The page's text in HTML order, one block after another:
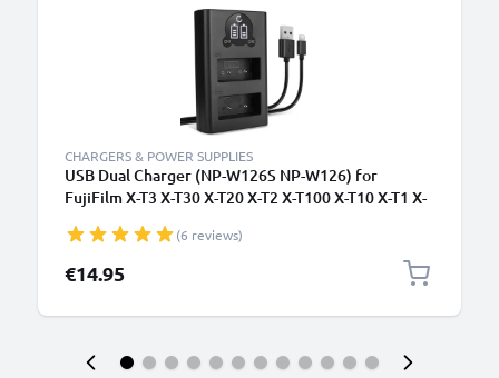
CHARGERS & POWER SUPPLIES
USB Dual Charger (NP-W126S NP-W126) for
FujiFilm X-T3 X-T30 X-T20 X-T2 X-T100 X-T10 X-T1 X-
(6 reviews)
€14.95